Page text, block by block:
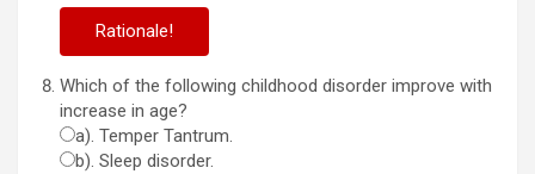
Which of the following childhood disorder improve with
increase in age?
a). Temper Tantrum.
b). Sleep disorder.